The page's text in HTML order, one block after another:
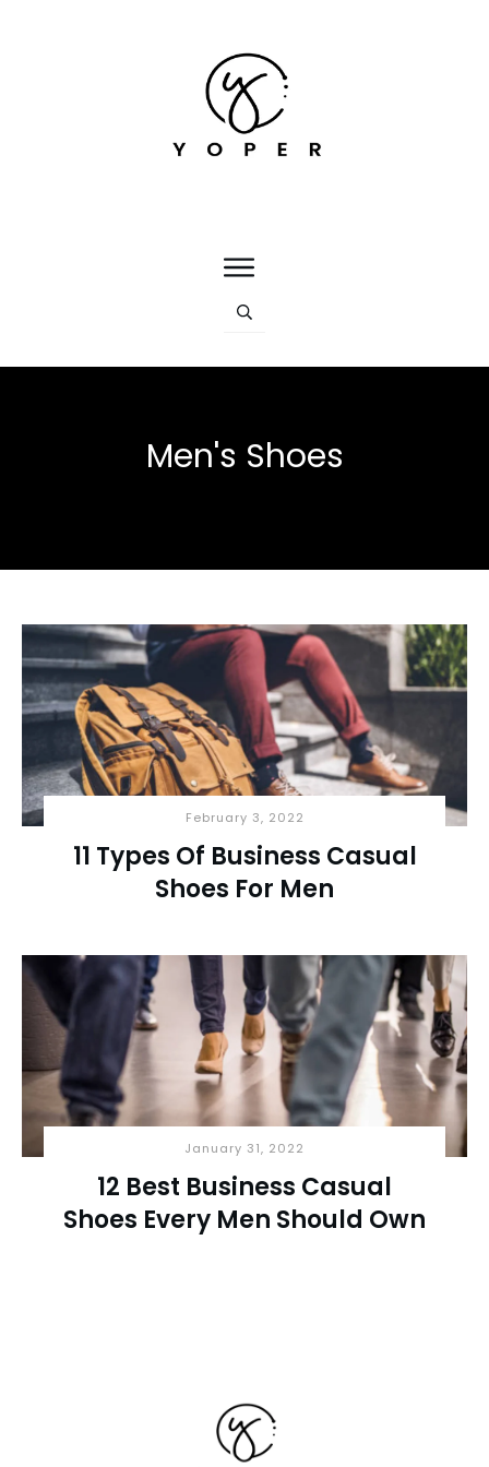
Men's Shoes
February 3, 2022
11 Types Of Business Casual
Shoes For Men
January 31, 2022
12 Best Business Casual
Shoes Every Men Should Own